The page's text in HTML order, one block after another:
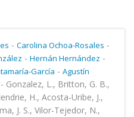
- Carolina Ochoa-Rosales -
- Hernán Hernández -
García - Agustín
- Gonzalez, L., Britton, G. B.,
H., Acosta-Uribe, J.,
J. S., Vilor-Tejedor, N.,